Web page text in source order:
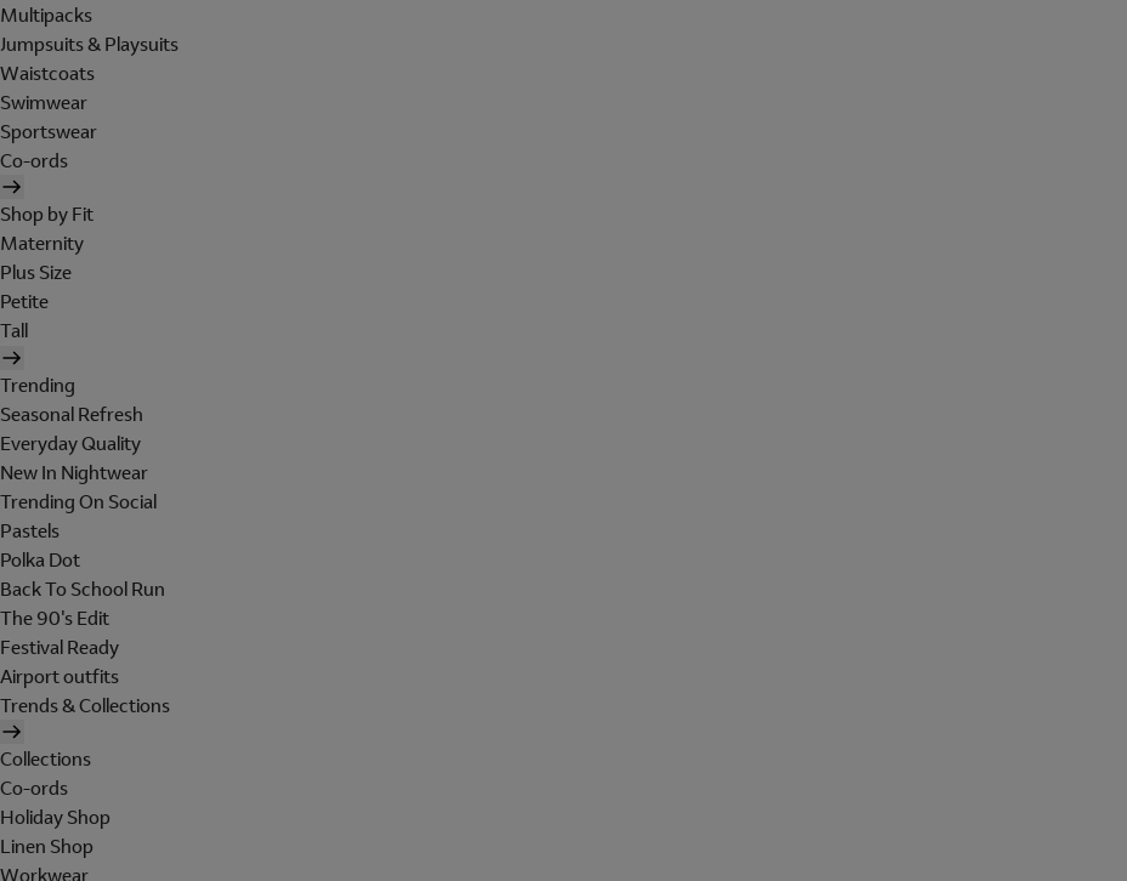
Multipacks
Jumpsuits & Playsuits
Waistcoats
Swimwear
Sportswear
Co-ords
Shop by Fit
Maternity
Plus Size
Petite
Tall
Trending
Seasonal Refresh
Everyday Quality
New In Nightwear
Trending On Social
Pastels
Polka Dot
Back To School Run
The 90's Edit
Festival Ready
Airport outfits
Trends & Collections
Collections
Co-ords
Holiday Shop
Linen Shop
Workwear